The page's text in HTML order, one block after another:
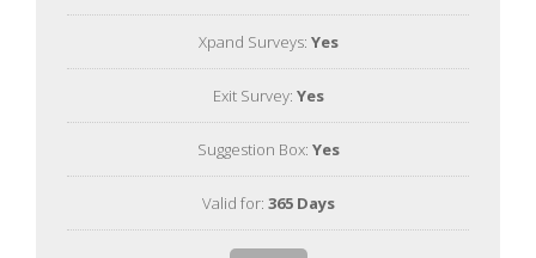
Xpand Surveys: Yes
Exit Survey: Yes
Suggestion Box: Yes
Valid for: 365 Days